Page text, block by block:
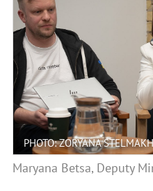
PHOTO: ZORYANA STELMAKH
Maryana Betsa, Deputy